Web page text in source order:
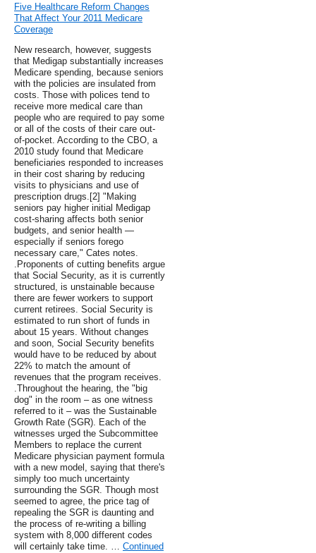
Five Healthcare Reform Changes
That Affect Your 2011 Medicare
Coverage
New research, however, suggests
that Medigap substantially increases
Medicare spending, because seniors
with the policies are insulated from
costs. Those with polices tend to
receive more medical care than
people who are required to pay some
or all of the costs of their care out-
of-pocket. According to the CBO, a
2010 study found that Medicare
beneficiaries responded to increases
in their cost sharing by reducing
visits to physicians and use of
prescription drugs.[2] "Making
seniors pay higher initial Medigap
cost-sharing affects both senior
budgets, and senior health —
especially if seniors forego
necessary care," Cates notes.
.Proponents of cutting benefits argue
that Social Security, as it is currently
structured, is unstainable because
there are fewer workers to support
current retirees. Social Security is
estimated to run short of funds in
about 15 years. Without changes
and soon, Social Security benefits
would have to be reduced by about
22% to match the amount of
revenues that the program receives.
.Throughout the hearing, the "big
dog" in the room – as one witness
referred to it – was the Sustainable
Growth Rate (SGR). Each of the
witnesses urged the Subcommittee
Members to replace the current
Medicare physician payment formula
with a new model, saying that there's
simply too much uncertainty
surrounding the SGR. Though most
seemed to agree, the price tag of
repealing the SGR is daunting and
the process of re-writing a billing
system with 8,000 different codes
will certainly take time. … Continued